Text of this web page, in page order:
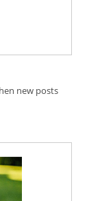
new posts